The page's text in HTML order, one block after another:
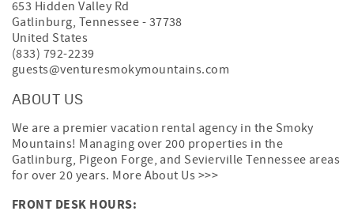
653 Hidden Valley Rd
Gatlinburg, Tennessee - 37738
United States
(833) 792-2239
guests@venturesmokymountains.com
ABOUT US
We are a premier vacation rental agency in the Smoky
Mountains! Managing over 200 properties in the
Gatlinburg, Pigeon Forge, and Sevierville Tennessee areas
for over 20 years. More About Us >>>
FRONT DESK HOURS: